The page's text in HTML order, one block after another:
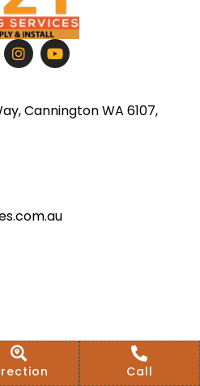
Cannington WA 6107,
Call